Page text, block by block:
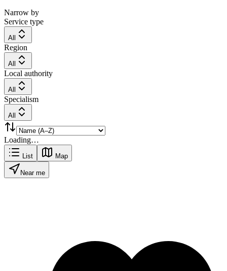
Narrow by
Service type
All
Region
All
Local authority
All
Specialism
All
Loading…
List Map
Near me